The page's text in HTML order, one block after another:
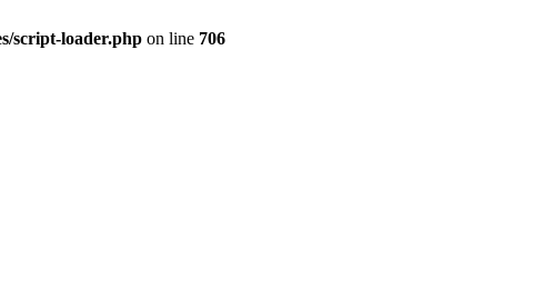
script-loader.php on line 706